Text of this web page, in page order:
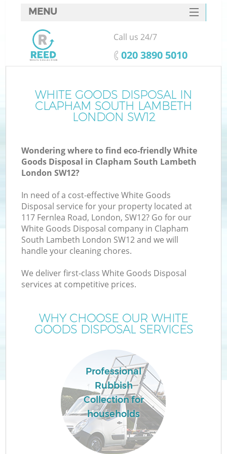
WHITE GOODS DISPOSAL IN
CLAPHAM SOUTH LAMBETH
LONDON SW12
Wondering where to find eco-friendly White
Goods Disposal in Clapham South Lambeth
London SW12?
In need of a cost-effective White Goods
Disposal service for your property located at
117 Fernlea Road, London, SW12? Go for our
White Goods Disposal company in Clapham
South Lambeth London SW12 and we will
handle your cleaning chores.
We deliver first-class White Goods Disposal
services at competitive prices.
WHY CHOOSE OUR WHITE
GOODS DISPOSAL SERVICES
Professional
Rubbish
Collection for
households
MENU
SERVICES
HOME
FAQ
CONTACTS
Call us 24/7
‎020 3890 5010